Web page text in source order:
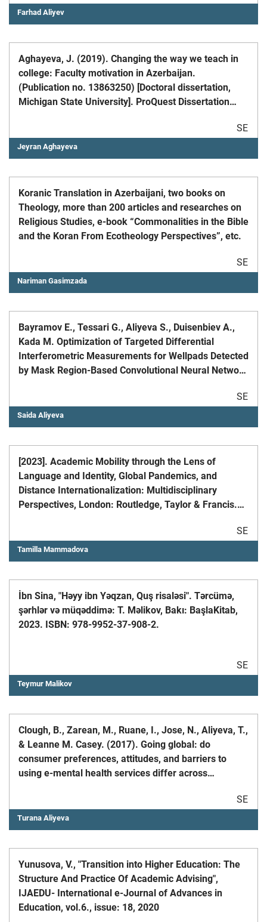
Farhad Aliyev
Aghayeva, J. (2019). Changing the way we teach in
college: Faculty motivation in Azerbaijan.
(Publication no. 13863250) [Doctoral dissertation,
Michigan State University]. ProQuest Dissertation
SE
Jeyran Aghayeva
Koranic Translation in Azerbaijani, two books on
Theology, more than 200 articles and researches on
Religious Studies, e-book “Commonalities in the Bible
and the Koran From Ecotheology Perspectives”, etc.
SE
Nariman Gasimzada
Bayramov E., Tessari G., Aliyeva S., Duisenbiev A.,
Kada M. Optimization of Targeted Differential
Interferometric Measurements for Wellpads Detected
by Mask Region-Based Convolutional Neural Network
SE
Saida Aliyeva
[2023]. Academic Mobility through the Lens of
Language and Identity, Global Pandemics, and
Distance Internationalization: Multidisciplinary
Perspectives, London: Routledge, Taylor & Francis.
SE
Tamilla Mammadova
İbn Sina, "Həyy ibn Yəqzan, Quş risaləsi". Tərcümə,
şərhlər və müqəddimə: T. Məlikov, Bakı: BaşlaKitab,
2023. ISBN: 978-9952-37-908-2.
SE
Teymur Malikov
Clough, B., Zarean, M., Ruane, I., Jose, N., Aliyeva, T.,
& Leanne M. Casey. (2017). Going global: do
consumer preferences, attitudes, and barriers to
using e-mental health services differ across
SE
Turana Aliyeva
Yunusova, V., "Transition into Higher Education: The
Structure And Practice Of Academic Advising",
IJAEDU- International e-Journal of Advances in
Education, vol.6., issue: 18, 2020